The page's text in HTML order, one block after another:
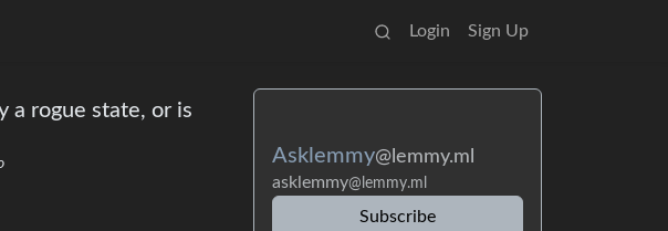
Login Sign Up
a rogue state, or is
Asklemmy@lemmy.ml
asklemmy@lemmy.ml
Subscribe